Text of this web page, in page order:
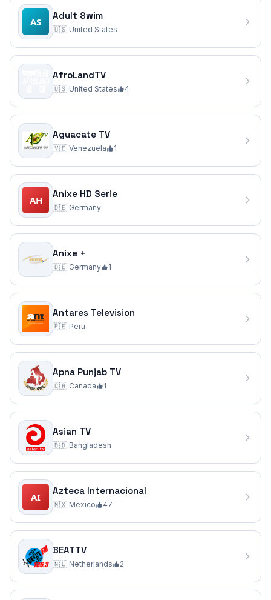
Adult Swim
🇺🇸 United States
AfroLandTV
🇺🇸 United States 4
Aguacate TV
🇻🇪 Venezuela 1
Anixe HD Serie
🇩🇪 Germany
Anixe +
🇩🇪 Germany 1
Antares Television
🇵🇪 Peru
Apna Punjab TV
🇨🇦 Canada 1
Asian TV
🇧🇩 Bangladesh
Azteca Internacional
🇲🇽 Mexico 47
BEATTV
🇳🇱 Netherlands 2